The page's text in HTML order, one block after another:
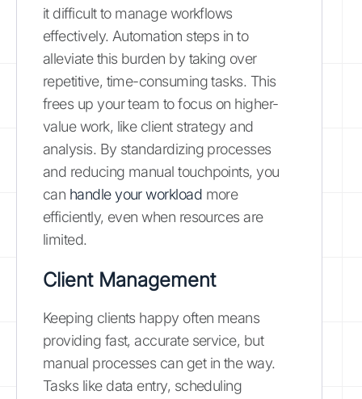
it difficult to manage workflows
effectively. Automation steps in to
alleviate this burden by taking over
repetitive, time-consuming tasks. This
frees up your team to focus on higher-
value work, like client strategy and
analysis. By standardizing processes
and reducing manual touchpoints, you
can handle your workload more
efficiently, even when resources are
limited.
Client Management
Keeping clients happy often means
providing fast, accurate service, but
manual processes can get in the way.
Tasks like data entry, scheduling